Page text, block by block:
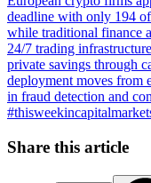
deadline with only 194
while traditional finance
24/7 trading
private savings through
deployment moves from
in fraud detection and
Share this article